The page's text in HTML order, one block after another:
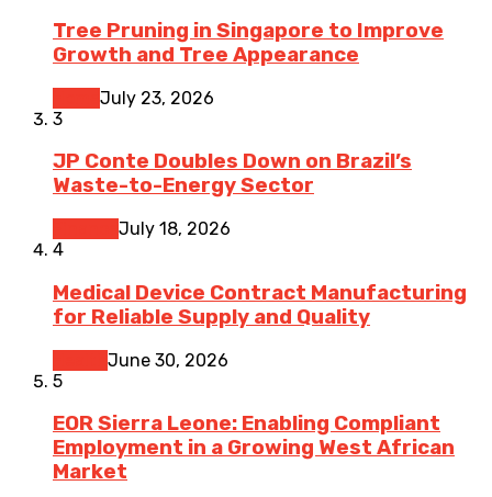
Tree Pruning in Singapore to Improve
Growth and Tree Appearance
July 23, 2026
3
JP Conte Doubles Down on Brazil’s
Waste-to-Energy Sector
July 18, 2026
4
Medical Device Contract Manufacturing
for Reliable Supply and Quality
June 30, 2026
5
EOR Sierra Leone: Enabling Compliant
Employment in a Growing West African
Market